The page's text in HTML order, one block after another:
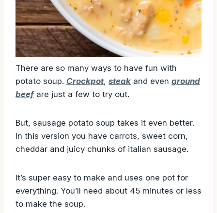
There are so many ways to have fun with
potato soup. Crockpot, steak and even ground
beef are just a few to try out.
But, sausage potato soup takes it even better.
In this version you have carrots, sweet corn,
cheddar and juicy chunks of italian sausage.
It’s super easy to make and uses one pot for
everything. You’ll need about 45 minutes or less
to make the soup.